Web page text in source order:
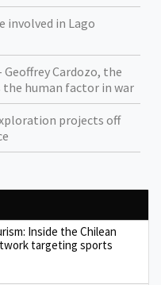
involved in Lago
Geoffrey Cardozo, the
human factor in war
projects off
Inside the Chilean
targeting sports